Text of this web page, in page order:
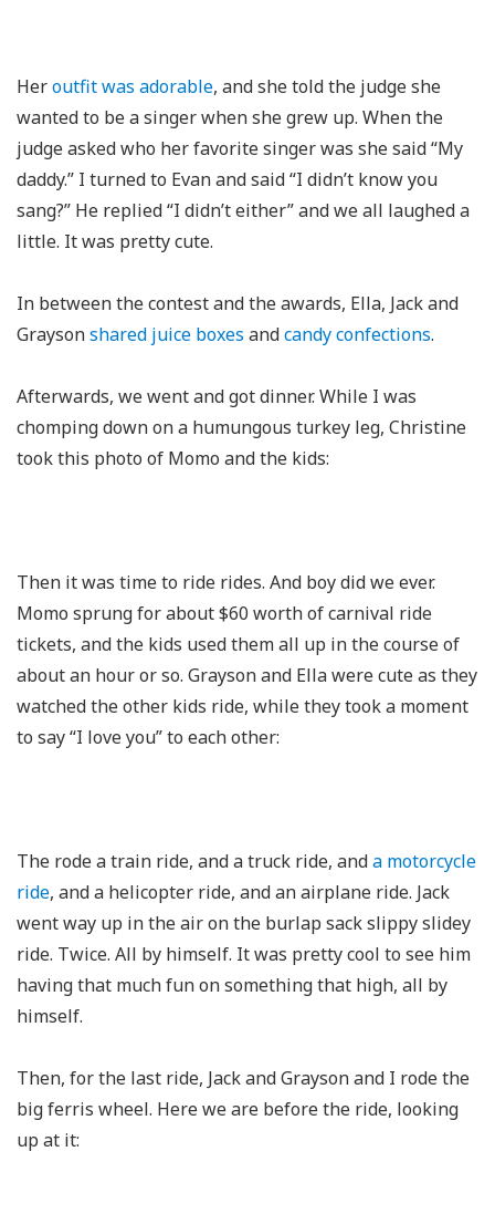
Heroutfit was adorable, and she told the judge she
wanted to be a singer when she grew up. When the
judge asked who her favorite singer was she said “My
daddy.” I turned to Evan and said “I didn’t know you
sang?” He replied “I didn’t either” and we all laughed a
little. It was pretty cute.
In between the contest and the awards, Ella, Jack and
Graysonshared juice boxes andcandy confections.
Afterwards, we went and got dinner. While I was
chomping down on a humungous turkey leg, Christine
took this photo of Momo and the kids:
Then it was time to ride rides. And boy did we ever.
Momo sprung for about $60 worth of carnival ride
tickets, and the kids used them all up in the course of
about an hour or so. Grayson and Ella were cute as they
watched the other kids ride, while they took a moment
to say “I love you” to each other:
The rode a train ride, and a truck ride, anda motorcycle
ride, and a helicopter ride, and an airplane ride. Jack
went way up in the air on the burlap sack slippy slidey
ride. Twice. All by himself. It was pretty cool to see him
having that much fun on something that high, all by
himself.
Then, for the last ride, Jack and Grayson and I rode the
big ferris wheel. Here we are before the ride, looking
up at it: